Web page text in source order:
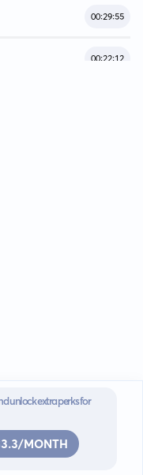
00:29:55
00:22:12
unlock extra perks for
MONTH